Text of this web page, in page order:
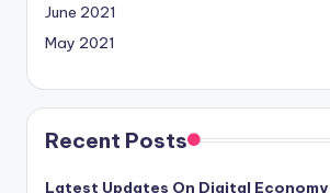
June 2021
May 2021
Recent Posts
Latest Updates On Digital